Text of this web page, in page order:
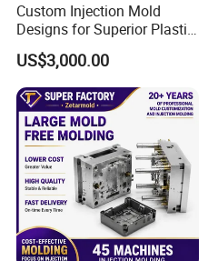
Custom Injection Mold
Designs for Superior Plastic
Part
US$3,000.00